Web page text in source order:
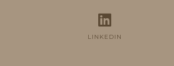
LINKEDIN